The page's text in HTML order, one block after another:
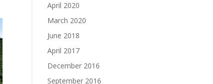
April 2020
March 2020
June 2018
April 2017
December 2016
September 2016